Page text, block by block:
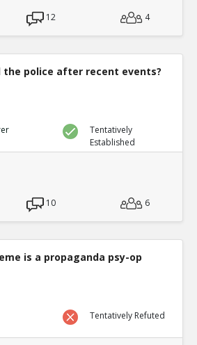
12 4
the police after recent events?
Tentatively
Established
10 6
is a propaganda psy-op
Tentatively Refuted